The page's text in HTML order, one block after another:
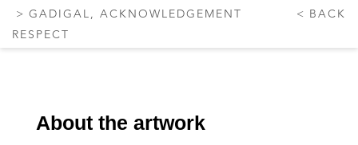
GADIGAL, ACKNOWLEDGEMENT
RESPECT
BACK
About the artwork